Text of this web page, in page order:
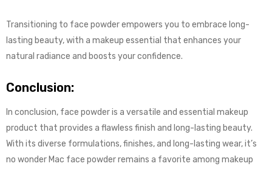
Transitioning to face powder empowers you to embrace long-
lasting beauty, with a makeup essential that enhances your
natural radiance and boosts your confidence.
Conclusion:
In conclusion, face powder is a versatile and essential makeup
product that provides a flawless finish and long-lasting beauty.
With its diverse formulations, finishes, and long-lasting wear, it’s
no wonder Mac face powder remains a favorite among makeup